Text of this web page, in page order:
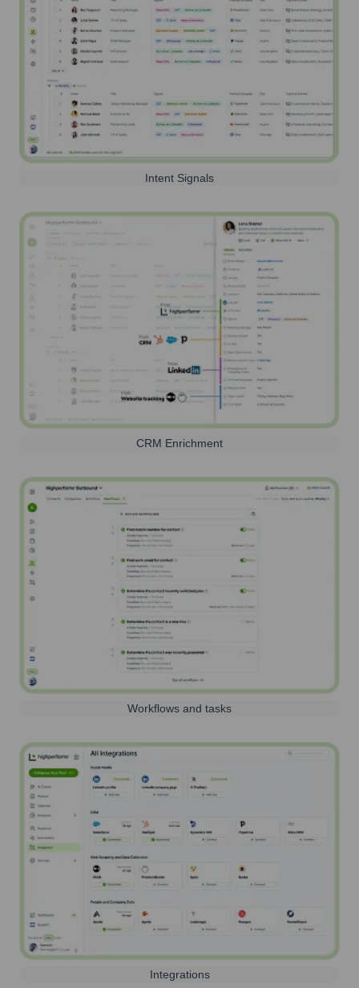
Intent Signals
CRM Enrichment
Workflows and tasks
Integrations